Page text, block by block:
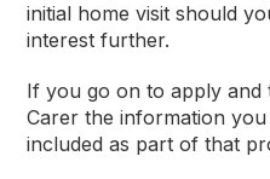
initial home visit should
interest further.
If you go on to apply and
Carer the information
included as part of that